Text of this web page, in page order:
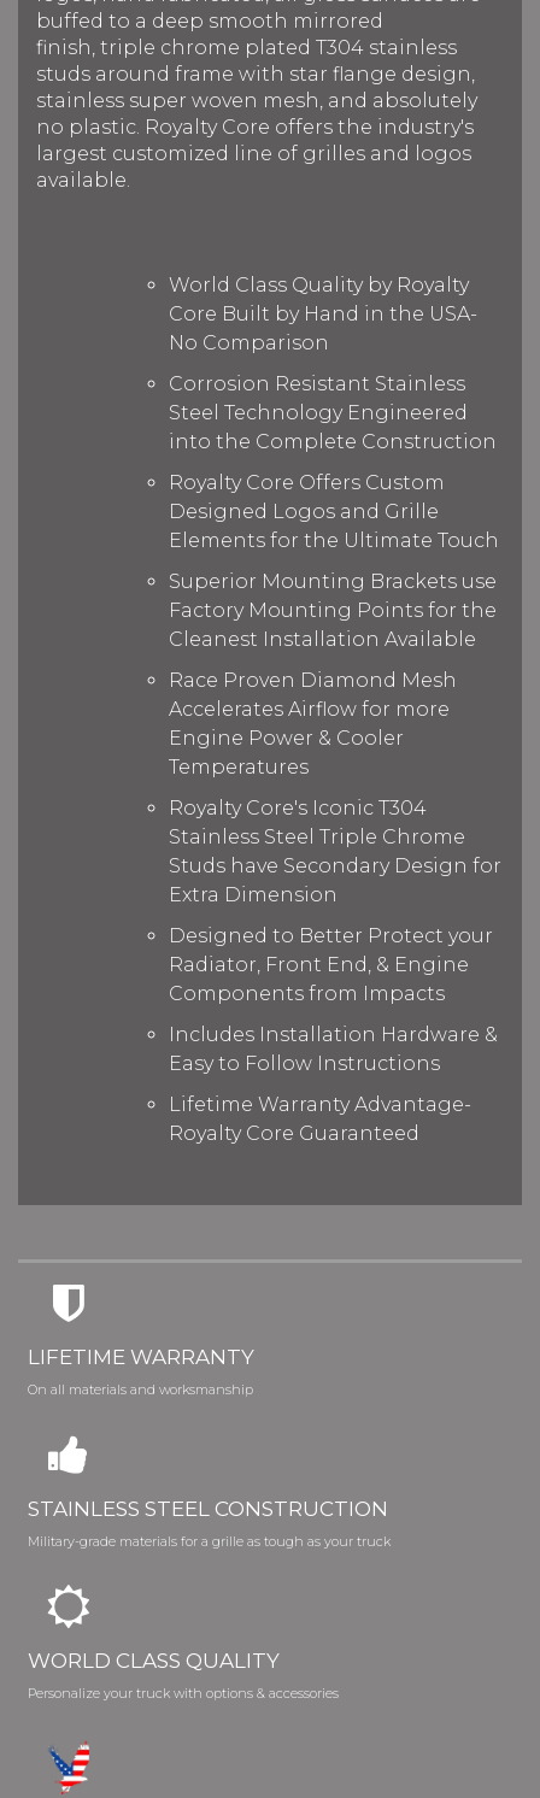
buffed to a deep smooth mirrored
finish, triple chrome plated T304 stainless
studs around frame with star flange design,
stainless super woven mesh, and absolutely
no plastic. Royalty Core offers the industry's
largest customized line of grilles and logos
available.
World Class Quality by Royalty
Core Built by Hand in the USA-
No Comparison
Corrosion Resistant Stainless
Steel Technology Engineered
into the Complete Construction
Royalty Core Offers Custom
Designed Logos and Grille
Elements for the Ultimate Touch
Superior Mounting Brackets use
Factory Mounting Points for the
Cleanest Installation Available
Race Proven Diamond Mesh
Accelerates Airflow for more
Engine Power & Cooler
Temperatures
Royalty Core's Iconic T304
Stainless Steel Triple Chrome
Studs have Secondary Design for
Extra Dimension
Designed to Better Protect your
Radiator, Front End, & Engine
Components from Impacts
Includes Installation Hardware &
Easy to Follow Instructions
Lifetime Warranty Advantage-
Royalty Core Guaranteed
LIFETIME WARRANTY
On all materials and worksmanship
STAINLESS STEEL CONSTRUCTION
Military-grade materials for a grille as tough as your truck
WORLD CLASS QUALITY
Personalize your truck with options & accessories